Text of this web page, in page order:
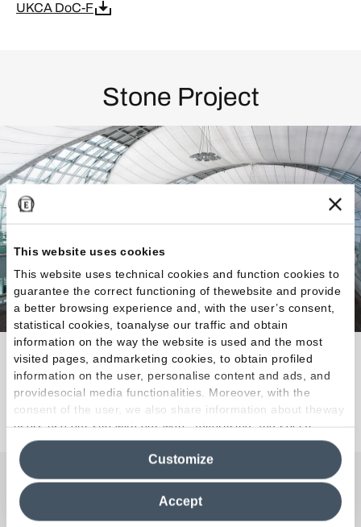
This website uses cookies
This website uses technical cookies and function cookies to
guarantee the correct functioning of thewebsite and provide
a better browsing experience and, with the user’s consent,
statistical cookies, toanalyse our traffic and obtain
information on the way the website is used and the most
visited pages, andmarketing cookies, to obtain profiled
information on the user, personalise content and ads, and
providesocial media functionalities. Moreover, with the
consent of the user, we also share information about theway
users use our site with our web, advertising and social
media analytics partners, who may combine itwith other
information in their possession. By closing this banner,
clicking on "Reject", it will be possible tocontinue browsing
the site after installing only technical cookies. For more
information see the
Cookie Policy
Accept
Customize
UKCA DoC-F
Stone Project
Natural tactile appeal for every architectural need.
Discover the Collection
Any Questions?